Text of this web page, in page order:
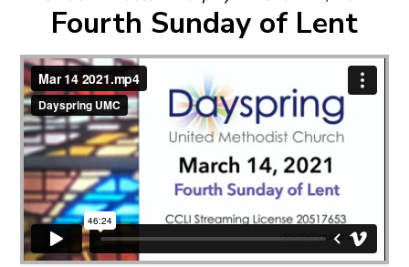
Fourth Sunday of Lent